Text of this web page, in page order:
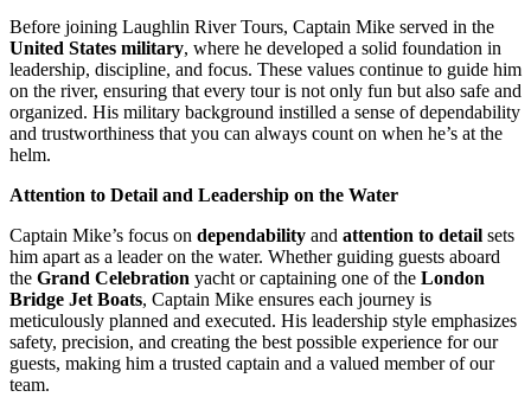
Before joining Laughlin River Tours, Captain Mike served in the
United States military, where he developed a solid foundation in
leadership, discipline, and focus. These values continue to guide him
on the river, ensuring that every tour is not only fun but also safe and
organized. His military background instilled a sense of dependability
and trustworthiness that you can always count on when he’s at the
helm.
Attention to Detail and Leadership on the Water
Captain Mike’s focus on dependability and attention to detail sets
him apart as a leader on the water. Whether guiding guests aboard
the Grand Celebration yacht or captaining one of the London
Bridge Jet Boats, Captain Mike ensures each journey is
meticulously planned and executed. His leadership style emphasizes
safety, precision, and creating the best possible experience for our
guests, making him a trusted captain and a valued member of our
team.